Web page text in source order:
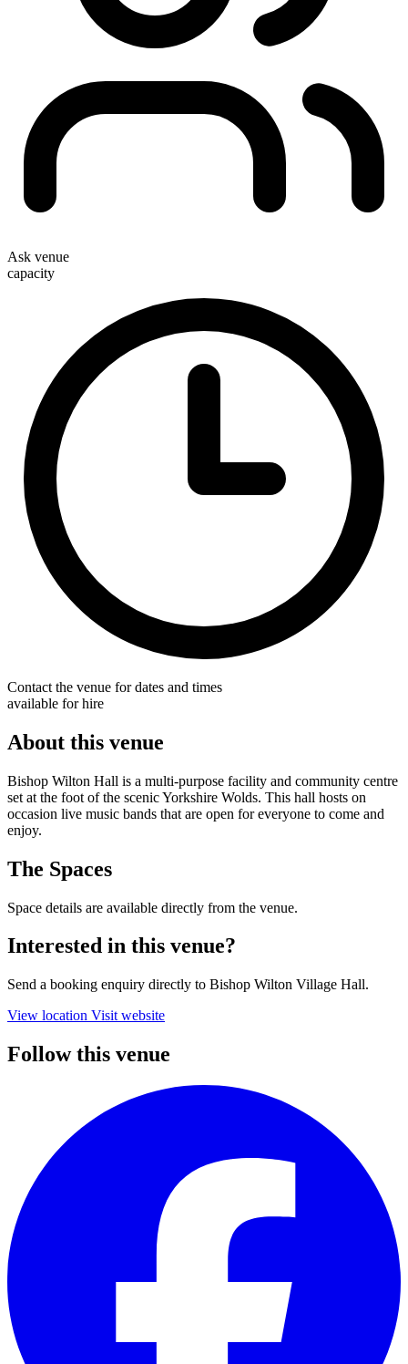
Ask venue
capacity
Contact the venue for dates and times
available for hire
About this venue
Bishop Wilton Hall is a multi-purpose facility and community centre
set at the foot of the scenic Yorkshire Wolds. This hall hosts on
occasion live music bands that are open for everyone to come and
enjoy.
The Spaces
Space details are available directly from the venue.
Interested in this venue?
Send a booking enquiry directly to Bishop Wilton Village Hall.
View location Visit website
Follow this venue